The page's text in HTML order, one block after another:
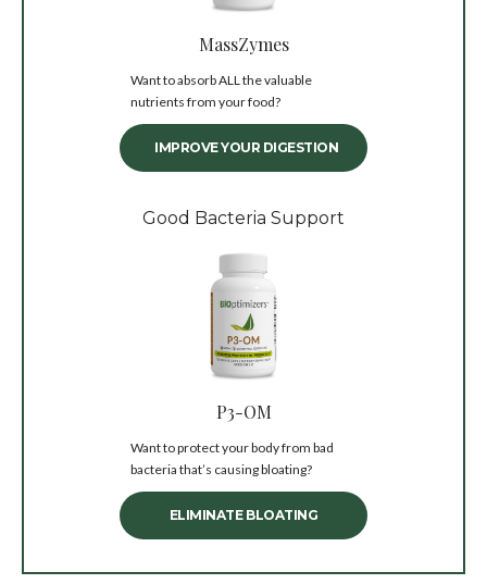
MassZymes
Want to absorb ALL the valuable
nutrients from your food?
IMPROVE YOUR DIGESTION
Good Bacteria Support
P3-OM
Want to protect your body from bad
bacteria that’s causing bloating?
ELIMINATE BLOATING